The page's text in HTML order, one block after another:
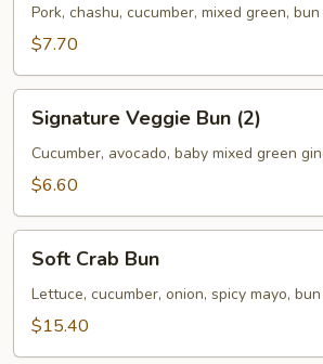
(2)Pork, chashu, cucumber, mixed green,
$7.70
Veggie
Bun
(2)
Signature Veggie Bun (2)
Cucumber, avocado, baby mixed green
$6.60
Crab
Bun
Soft Crab Bun
Lettuce, cucumber, onion, spicy mayo,
$15.40